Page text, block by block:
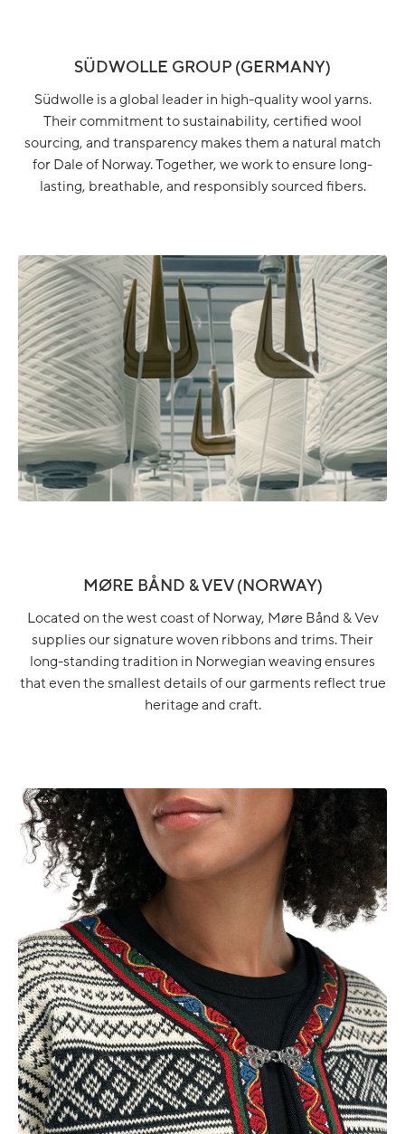
SÜDWOLLE GROUP (GERMANY)
Südwolle is a global leader in high-quality wool yarns.
Their commitment to sustainability, certified wool
sourcing, and transparency makes them a natural match
for Dale of Norway. Together, we work to ensure long-
lasting, breathable, and responsibly sourced fibers.
MØRE BÅND & VEV (NORWAY)
Located on the west coast of Norway, Møre Bånd & Vev
supplies our signature woven ribbons and trims. Their
long-standing tradition in Norwegian weaving ensures
that even the smallest details of our garments reflect true
heritage and craft.